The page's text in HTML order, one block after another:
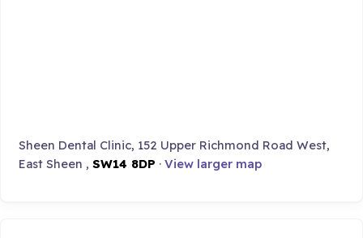
Sheen Dental Clinic, 152 Upper Richmond Road West,
East Sheen ,SW14 8DP ·View larger map